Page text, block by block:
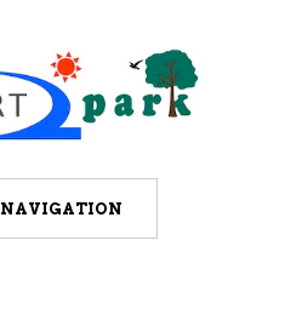
NAVIGATION